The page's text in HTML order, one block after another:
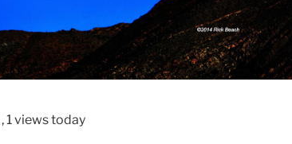
, 1 views today